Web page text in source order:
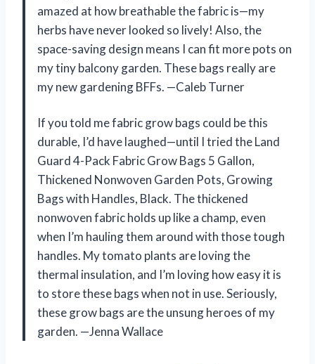
amazed at how breathable the fabric is—my
herbs have never looked so lively! Also, the
space-saving design means I can fit more pots on
my tiny balcony garden. These bags really are
my new gardening BFFs. —Caleb Turner
If you told me fabric grow bags could be this
durable, I’d have laughed—until I tried the Land
Guard 4-Pack Fabric Grow Bags 5 Gallon,
Thickened Nonwoven Garden Pots, Growing
Bags with Handles, Black. The thickened
nonwoven fabric holds up like a champ, even
when I’m hauling them around with those tough
handles. My tomato plants are loving the
thermal insulation, and I’m loving how easy it is
to store these bags when not in use. Seriously,
these grow bags are the unsung heroes of my
garden. —Jenna Wallace